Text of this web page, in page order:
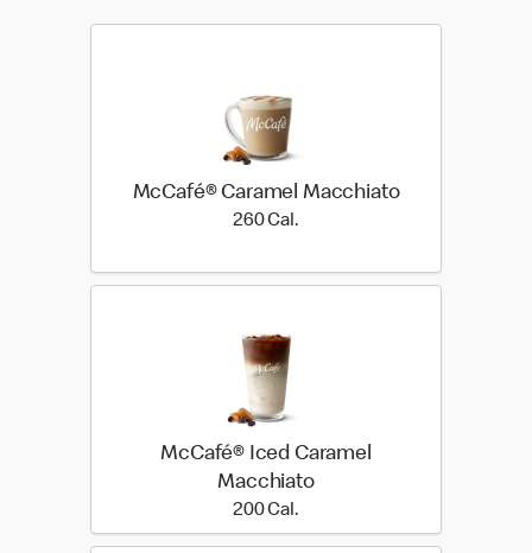
McCafé® Caramel Macchiato
260 Cal.260 Cal.
McCafé® Iced Caramel
Macchiato
200 Cal.200 Cal.